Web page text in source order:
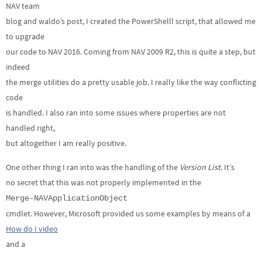
NAV team
blog and waldo’s post, I created the PowerShelll script, that allowed me
to upgrade
our code to NAV 2016. Coming from NAV 2009 R2, this is quite a step, but
indeed
the merge utilities do a pretty usable job. I really like the way conflicting
code
is handled. I also ran into some issues where properties are not
handled right,
but altogether I am really positive.
One other thing I ran into was the handling of the Version List. It’s
no secret that this was not properly implemented in the
Merge-NAVApplicationObject
cmdlet. However, Microsoft provided us some examples by means of a
How do I video
and a